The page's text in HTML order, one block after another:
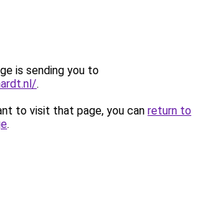
is sending you to
.
to visit that page, you can return to
.